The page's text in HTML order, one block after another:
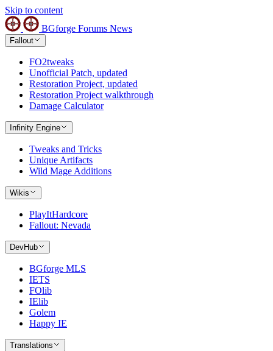
Skip to content
BGforge Forums News
Fallout
FO2tweaks
Unofficial Patch, updated
Restoration Project, updated
Restoration Project walkthrough
Damage Calculator
Infinity Engine
Tweaks and Tricks
Unique Artifacts
Wild Mage Additions
Wikis
PlayItHardcore
Fallout: Nevada
DevHub
BGforge MLS
IETS
FOlib
IElib
Golem
Happy IE
Translations